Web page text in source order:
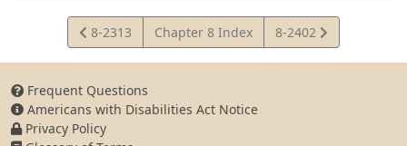
View
Statute
8-2313 Chapter 8 Index
View
Statute
8-2402
Frequent Questions
Americans with Disabilities Act Notice
Privacy Policy